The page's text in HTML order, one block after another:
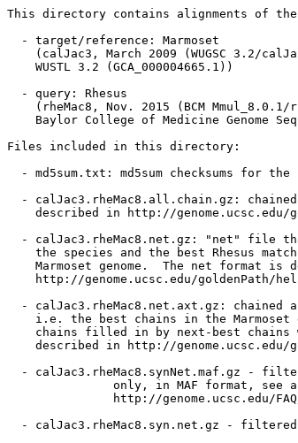
This directory contains alignments of
  - target/reference: Marmoset
(calJac3, March 2009 (WUGSC 3.2/
    WUSTL 3.2 (GCA_000004665.1))
  - query: Rhesus
(rheMac8, Nov. 2015 (BCM Mmul_8.0.1/
Baylor College of Medicine Genome
Files included in this directory:
- md5sum.txt: md5sum checksums for the
- calJac3.rheMac8.all.chain.gz:
described in http://genome.ucsc.edu/
- calJac3.rheMac8.net.gz: "net" file
the species and the best Rhesus
Marmoset genome.  The net format is
http://genome.ucsc.edu/goldenPath/
- calJac3.rheMac8.net.axt.gz: chained
i.e. the best chains in the Marmoset
chains filled in by next-best chains
described in http://genome.ucsc.edu/
- calJac3.rheMac8.synNet.maf.gz -
only, in MAF format, see
http://genome.ucsc.edu/
- calJac3.rheMac8.syn.net.gz -